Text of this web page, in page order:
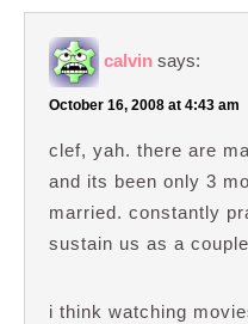
calvin says:
October 16, 2008 at 4:43 am
clef, yah. there are
and its been only 3
married. constantly
sustain us as a
i think watching